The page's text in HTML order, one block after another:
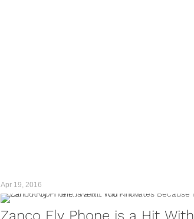
Apr 19, 2016
Zanco Fly Phone is a Hit With